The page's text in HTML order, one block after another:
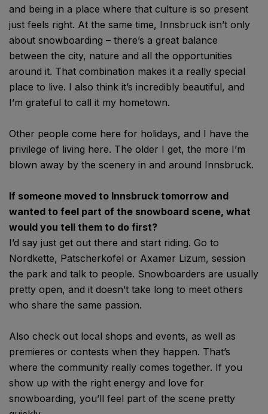
and being in a place where that culture is so present
just feels right. At the same time, Innsbruck isn’t only
about snowboarding – there’s a great balance
between the city, nature and all the opportunities
around it. That combination makes it a really special
place to live. I also think it’s incredibly beautiful, and
I’m grateful to call it my hometown.
Other people come here for holidays, and I have the
privilege of living here. The older I get, the more I’m
blown away by the scenery in and around Innsbruck.
If someone moved to Innsbruck tomorrow and
wanted to feel part of the snowboard scene, what
would you tell them to do first?
I’d say just get out there and start riding. Go to
Nordkette, Patscherkofel or Axamer Lizum, session
the park and talk to people. Snowboarders are usually
pretty open, and it doesn’t take long to meet others
who share the same passion.
Also check out local shops and events, as well as
premieres or contests when they happen. That’s
where the community really comes together. If you
show up with the right energy and love for
snowboarding, you’ll feel part of the scene pretty